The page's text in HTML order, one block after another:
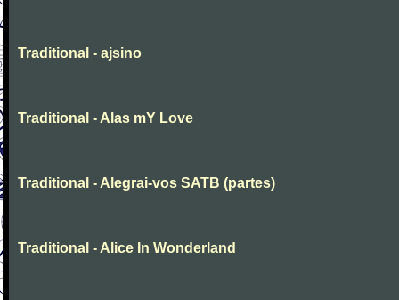
Traditional - ajsino
Traditional - Alas mY Love
Traditional - Alegrai-vos SATB (partes)
Traditional - Alice In Wonderland